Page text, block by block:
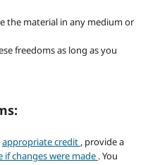
the material in any medium or
freedoms as long as you
appropriate credit , provide a
if changes were made . You